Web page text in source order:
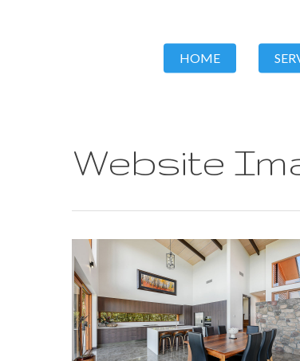
HOME
Website